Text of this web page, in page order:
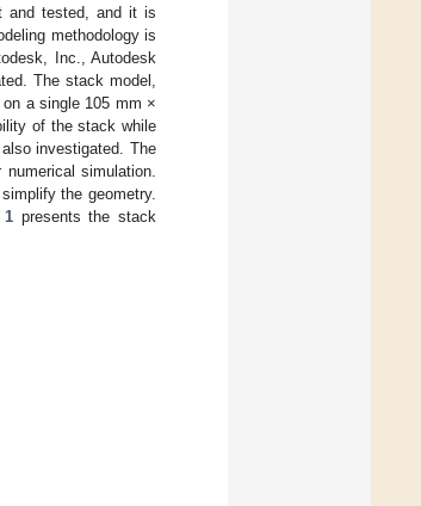
and tested, and it is
methodology is
Inc., Autodesk
The stack model,
a single 105 mm ×
of the stack while
investigated. The
simulation.
the geometry.
1 presents the stack